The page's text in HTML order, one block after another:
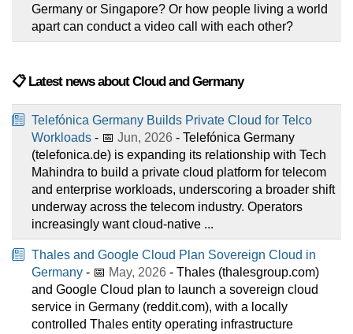
Germany or Singapore? Or how people living a world
apart can conduct a video call with each other?
📋 Latest news about Cloud and Germany
Telefónica Germany Builds Private Cloud for Telco
Workloads - 📅 Jun, 2026 - Telefónica Germany
(telefonica.de) is expanding its relationship with Tech
Mahindra to build a private cloud platform for telecom
and enterprise workloads, underscoring a broader shift
underway across the telecom industry. Operators
increasingly want cloud-native ...
Thales and Google Cloud Plan Sovereign Cloud in
Germany - 📅 May, 2026 - Thales (thalesgroup.com)
and Google Cloud plan to launch a sovereign cloud
service in Germany (reddit.com), with a locally
controlled Thales entity operating infrastructure